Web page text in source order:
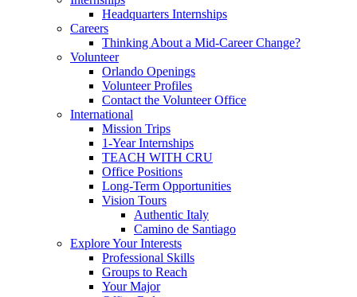
Headquarters Internships
Careers
Thinking About a Mid-Career Change?
Volunteer
Orlando Openings
Volunteer Profiles
Contact the Volunteer Office
International
Mission Trips
1-Year Internships
TEACH WITH CRU
Office Positions
Long-Term Opportunities
Vision Tours
Authentic Italy
Camino de Santiago
Explore Your Interests
Professional Skills
Groups to Reach
Your Major